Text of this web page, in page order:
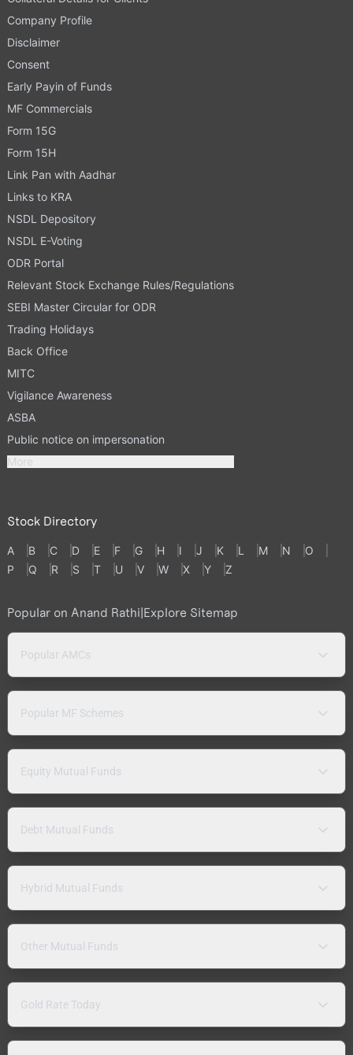
Company Profile
Disclaimer
Consent
Early Payin of Funds
MF Commercials
Form 15G
Form 15H
Link Pan with Aadhar
Links to KRA
NSDL Depository
NSDL E-Voting
ODR Portal
Relevant Stock Exchange Rules/Regulations
SEBI Master Circular for ODR
Trading Holidays
Back Office
MITC
Vigilance Awareness
ASBA
Public notice on impersonation
More
Stock Directory
A B C D E F G H I J K L M N
O
P
Q R S T U V W X Y Z
Popular on Anand Rathi|Explore Sitemap
Popular AMCs
Popular MF Schemes
Equity Mutual Funds
Debt Mutual Funds
Hybrid Mutual Funds
Other Mutual Funds
Gold Rate Today